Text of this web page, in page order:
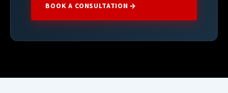
BOOK A CONSULTATION